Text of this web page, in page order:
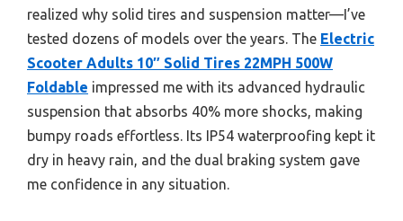
realized why solid tires and suspension matter—I’ve
tested dozens of models over the years. The Electric
Scooter Adults 10″ Solid Tires 22MPH 500W
Foldable impressed me with its advanced hydraulic
suspension that absorbs 40% more shocks, making
bumpy roads effortless. Its IP54 waterproofing kept it
dry in heavy rain, and the dual braking system gave
me confidence in any situation.